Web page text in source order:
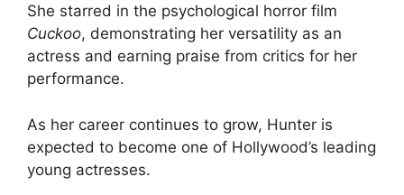
She starred in the psychological horror film
Cuckoo, demonstrating her versatility as an
actress and earning praise from critics for her
performance.
As her career continues to grow, Hunter is
expected to become one of Hollywood’s leading
young actresses.